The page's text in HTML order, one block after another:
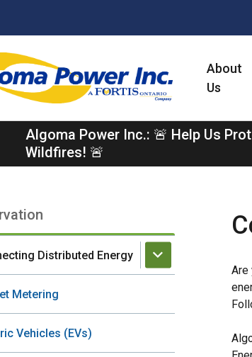
navigation
About
Us
Algoma Power Inc.: 🚨 Help Us
Wildfires! 🚨
Distributed Energy
Metering
Vehicles (EVs)
Are